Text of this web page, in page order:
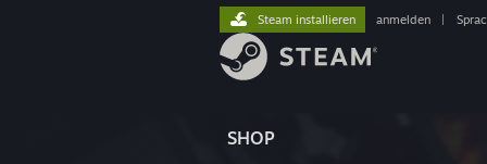
SHOP
Steam installieren anmelden